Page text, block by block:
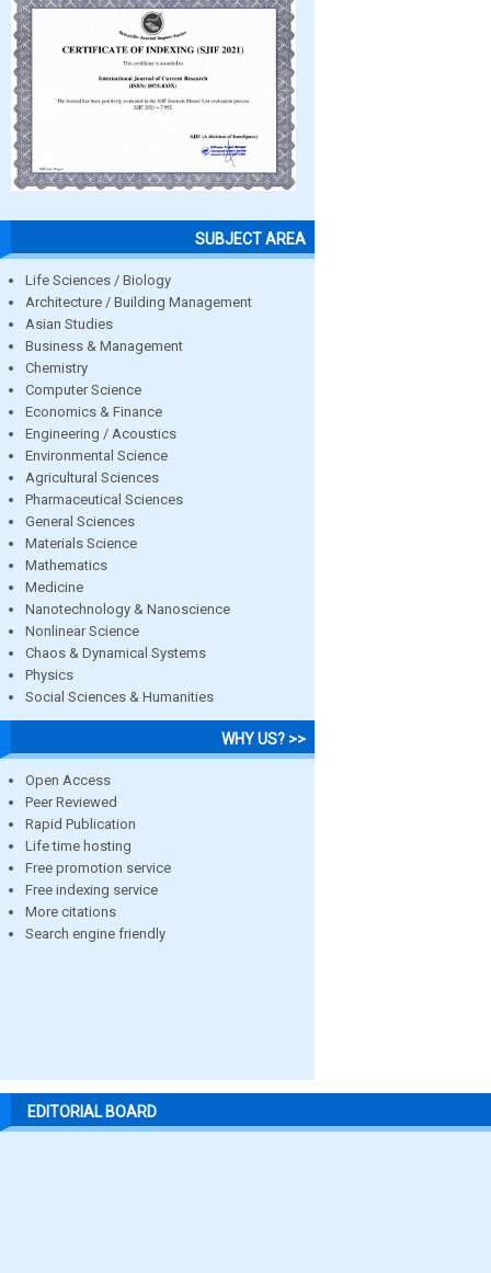
SUBJECT AREA
Life Sciences / Biology
Architecture / Building Management
Asian Studies
Business & Management
Chemistry
Computer Science
Economics & Finance
Engineering / Acoustics
Environmental Science
Agricultural Sciences
Pharmaceutical Sciences
General Sciences
Materials Science
Mathematics
Medicine
Nanotechnology & Nanoscience
Nonlinear Science
Chaos & Dynamical Systems
Physics
Social Sciences & Humanities
WHY US? >>
Open Access
Peer Reviewed
Rapid Publication
Life time hosting
Free promotion service
Free indexing service
More citations
Search engine friendly
EDITORIAL BOARD